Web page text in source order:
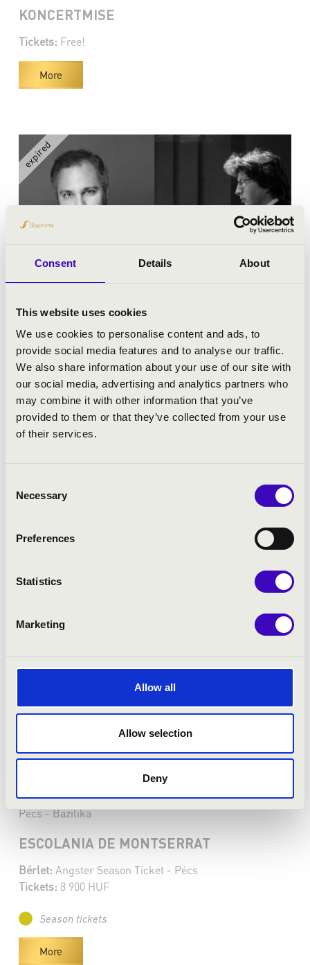
Consent Details About
This website uses cookies
We use cookies to personalise content and ads, to
provide social media features and to analyse our traffic.
We also share information about your use of our site with
our social media, advertising and analytics partners who
may combine it with other information that you’ve
provided to them or that they’ve collected from your use
of their services.
Selection
Necessary
Preferences
Statistics
Marketing
Allow all
Allow selection
Deny
KONCERTMISE
Tickets: Free!
More
24.05.2026 19:00
Keszthely - Kis Szent Teréz Karmelita Bazilika
MAGNIFICAT - AVE MARIA
Tickets:Free!
More
Pécs - Bazilika
ESCOLANIA DE MONTSERRAT
Bérlet: Angster Season Ticket - Pécs
Tickets: 8 900 HUF
Season tickets
More